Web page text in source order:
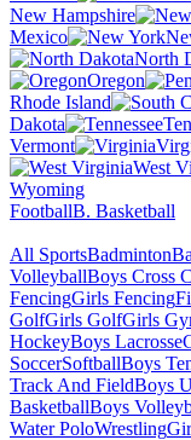
New Hampshire
Mexico
North
Oregon
Rhode Island
Dakota
Vermont
West
Wyoming
FootballB. Basketball
All SportsBadminton
VolleyballBoys Cross
FencingGirls Fencing
GolfGirls GolfGirls
HockeyBoys Lacrosse
SoccerSoftballBoys
Track And FieldBoys
BasketballBoys
Water PoloWrestling